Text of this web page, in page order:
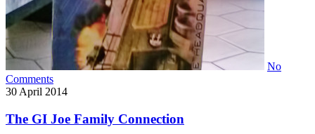
No
Comments
30 April 2014
The GI Joe Family Connection